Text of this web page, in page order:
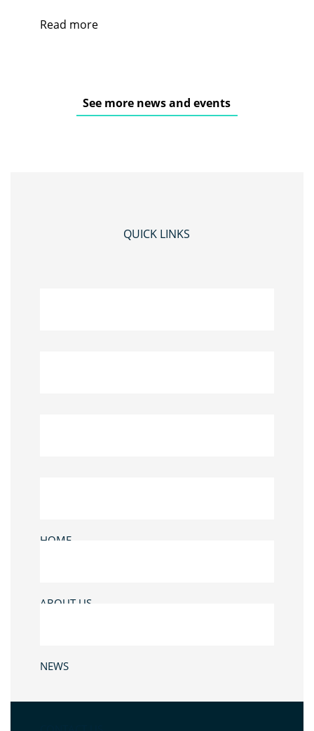
Read more
See more news and events
QUICK LINKS
HOME
ABOUT US
NEWS